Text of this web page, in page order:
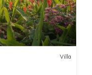
Villa